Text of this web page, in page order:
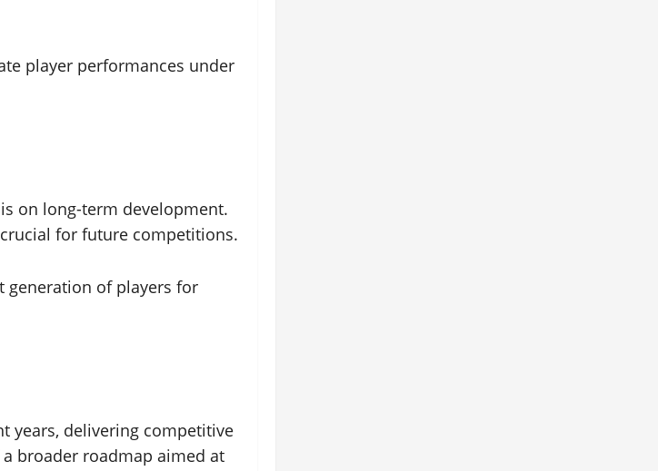
player performances under
on long-term development.
for future competitions.
generation of players for
years, delivering competitive
broader roadmap aimed at